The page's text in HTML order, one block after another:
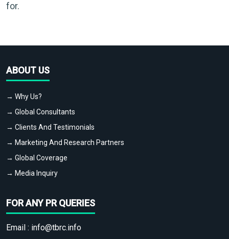
for.
ABOUT US
→ Why Us?
→ Global Consultants
→ Clients And Testimonials
→ Marketing And Research Partners
→ Global Coverage
→ Media Inquiry
FOR ANY PR QUERIES
Email : info@tbrc.info